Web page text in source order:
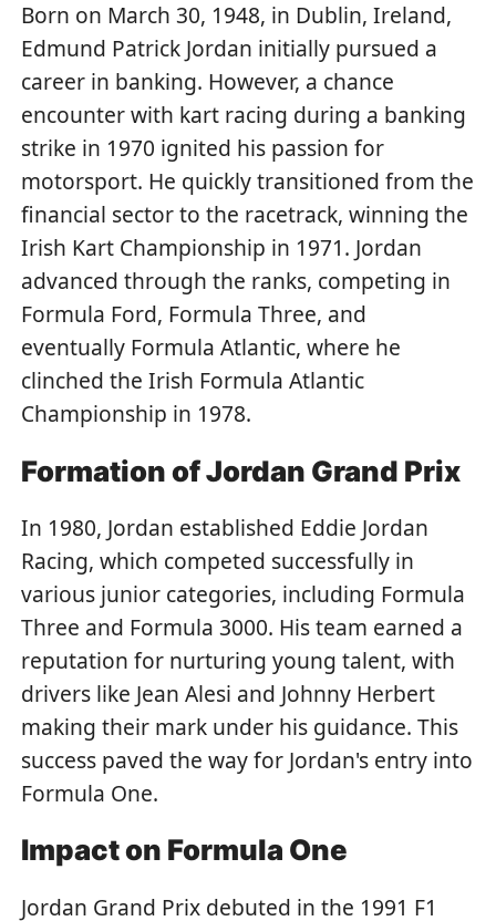
Born on March 30, 1948, in Dublin, Ireland,
Edmund Patrick Jordan initially pursued a
career in banking. However, a chance
encounter with kart racing during a banking
strike in 1970 ignited his passion for
motorsport. He quickly transitioned from the
financial sector to the racetrack, winning the
Irish Kart Championship in 1971. Jordan
advanced through the ranks, competing in
Formula Ford, Formula Three, and
eventually Formula Atlantic, where he
clinched the Irish Formula Atlantic
Championship in 1978.
Formation of Jordan Grand Prix
In 1980, Jordan established Eddie Jordan
Racing, which competed successfully in
various junior categories, including Formula
Three and Formula 3000. His team earned a
reputation for nurturing young talent, with
drivers like Jean Alesi and Johnny Herbert
making their mark under his guidance. This
success paved the way for Jordan's entry into
Formula One.
Impact on Formula One
Jordan Grand Prix debuted in the 1991 F1